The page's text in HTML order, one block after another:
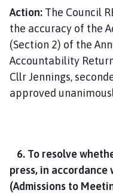
Action: The Council
the accuracy of the
(Section 2) of the
Accountability
Cllr Jennings,
approved
6. To resolve
press, in accordance
(Admissions to